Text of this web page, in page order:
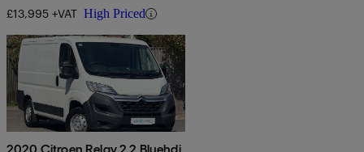
£13,995 +VAT High Priced